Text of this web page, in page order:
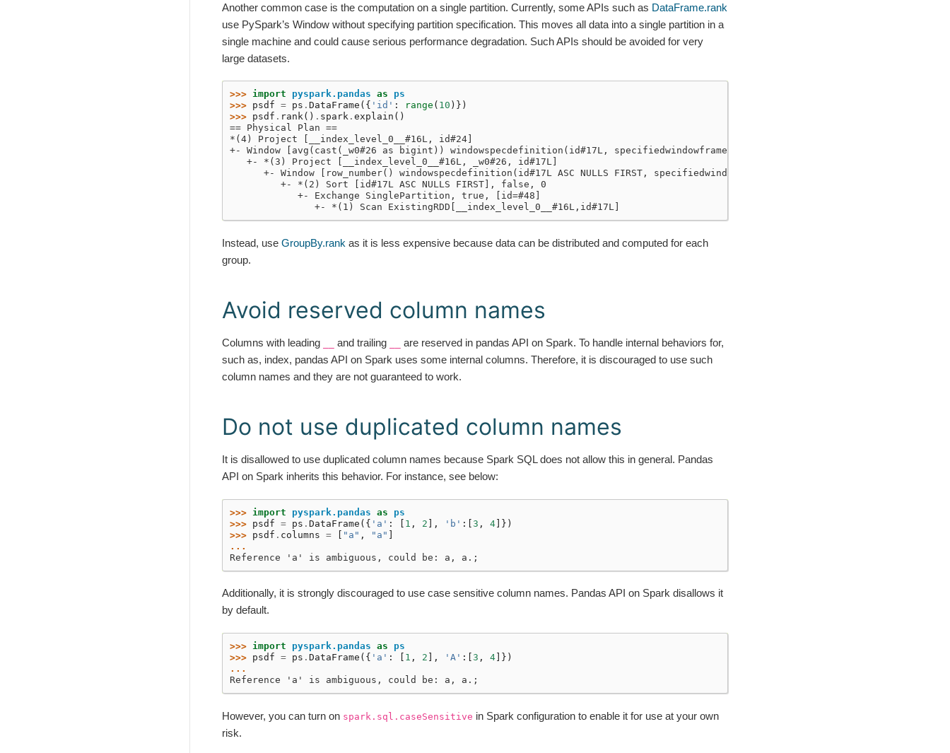
Another common case is the computation on a single partition. Currently, some APIs such as DataFrame.rank
use PySpark’s Window without specifying partition specification. This moves all data into a single partition in a
single machine and could cause serious performance degradation. Such APIs should be avoided for very
large datasets.
>>> import pyspark.pandas as
ps
>>> psdf = ps . DataFrame ({ 'id' : range ( 10 )})
>>> psdf . rank() . spark. explain ()
== Physical Plan ==
*(4) Project [__index_level_0__#16L, id#24]
+- Window [avg(cast(_w0#26 as bigint)) windowspecdefinition(id#17L, specifiedwindowframe(RowFrame, unboundedpreceding$(),
   +- *(3) Project [__index_level_0__#16L, _w0#26, id#17L]
+- Window [row_number() windowspecdefinition(id#17L ASC NULLS FIRST, specifiedwindowframe(RowFrame,
         +- *(2) Sort [id#17L ASC NULLS FIRST], false, 0
            +- Exchange SinglePartition, true, [id=#48]
               +- *(1) Scan ExistingRDD[__index_level_0__#16L,id#17L]
Instead, use GroupBy.rank as it is less expensive because data can be distributed and computed for each
group.
Avoid reserved column names
Columns with leading and trailing
are reserved in pandas API on Spark. To handle internal behaviors for,
such as, index, pandas API on Spark uses some internal columns. Therefore, it is discouraged to use such
column names and they are not guaranteed to work.
Do not use duplicated column names
It is disallowed to use duplicated column names because Spark SQL does not allow this in general. Pandas
API on Spark inherits this behavior. For instance, see below:
>>> import pyspark.pandas as
ps
>>> psdf = ps . DataFrame ({ 'a' : [ 1 , 2 ], 'b' :[3 , 4]})
>>> psdf . columns = [ "a" , "a" ]
...
Reference 'a' is ambiguous, could be: a, a.;
Additionally, it is strongly discouraged to use case sensitive column names. Pandas API on Spark disallows it
by default.
>>> import pyspark.pandas as
ps
>>> psdf = ps . DataFrame ({ 'a' : 1 , 2 ], 'A' :[ 3 , 4]})
...
Reference 'a' is ambiguous, could be: a, a.;
However, you can turn on spark.sql.caseSensitive in Spark configuration to enable it for use at your own
risk.